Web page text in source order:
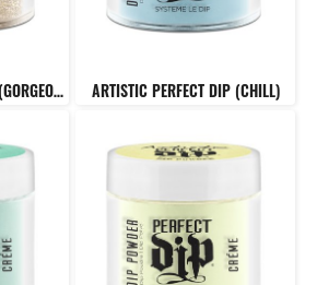
ARTISTIC PERFECT DIP (GORGEOUS) ARTISTIC PERFECT DIP (CHILL)